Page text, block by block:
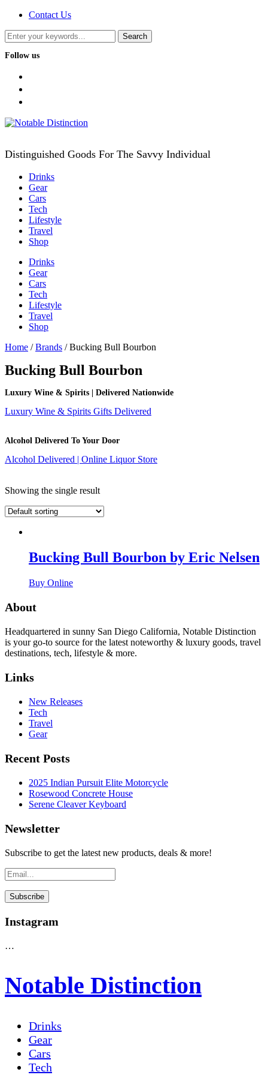
Contact Us
Follow us
Distinguished Goods For The Savvy Individual
Drinks
Gear
Cars
Tech
Lifestyle
Travel
Shop
Drinks
Gear
Cars
Tech
Lifestyle
Travel
Shop
Home /Brands / Bucking Bull Bourbon
Bucking Bull Bourbon
Luxury Wine & Spirits | Delivered Nationwide
Luxury Wine & Spirits Gifts Delivered
Alcohol Delivered To Your Door
Alcohol Delivered | Online Liquor Store
Showing the single result
Bucking Bull Bourbon by Eric Nelsen
Buy Online
About
Headquartered in sunny San Diego California, Notable Distinction
is your go-to source for the latest noteworthy & luxury goods, travel
destinations, tech, lifestyle & more.
Links
New Releases
Tech
Travel
Gear
Recent Posts
2025 Indian Pursuit Elite Motorcycle
Rosewood Concrete House
Serene Cleaver Keyboard
Newsletter
Subscribe to get the latest new products, deals & more!
Instagram
…
Notable Distinction
Drinks
Gear
Cars
Tech